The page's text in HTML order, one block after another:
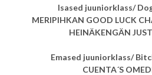
Isased juuniorklass/
MERIPIHKAN GOOD LUCK
HEINÄKENGÄN
Emased juuniorklass/
CUENTA´S